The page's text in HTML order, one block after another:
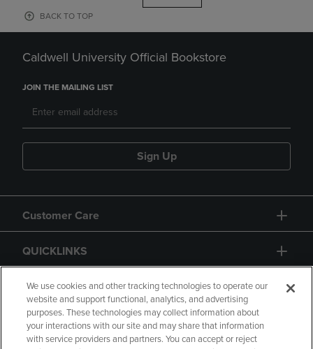
BACK TO TOP
Caldwell University Official Bookstore
JOIN THE MAILING LIST
Sign Up
Customer Care
QUICKLINKS
GIFT CARD
We use cookies and other tracking technologies to operate our
website and support functional, analytics, and advertising
purposes. These technologies may collect information about
your interactions with our site and may share that information
with service providers and partners. You can accept or reject